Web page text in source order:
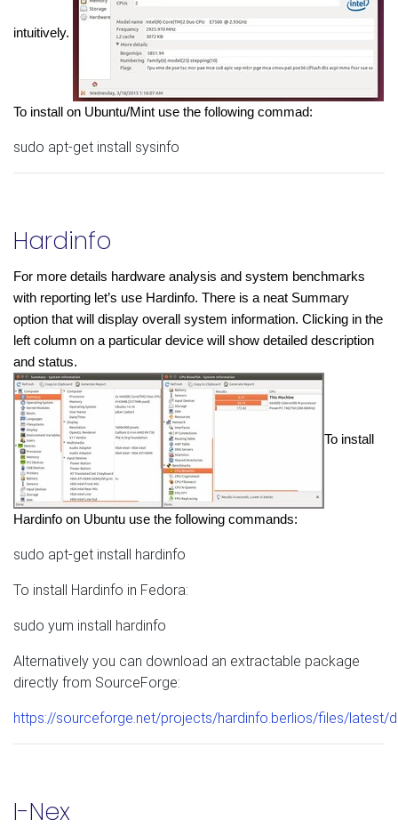
intuitively.
To install on Ubuntu/Mint use the following commad:
sudo apt-get install sysinfo
Hardinfo
For more details hardware analysis and system benchmarks
with reporting let’s use Hardinfo. There is a neat Summary
option that will display overall system information. Clicking in the
left column on a particular device will show detailed description
and status.
To install
Hardinfo on Ubuntu use the following commands:
sudo apt-get install hardinfo
To install Hardinfo in Fedora:
sudo yum install hardinfo
Alternatively you can download an extractable package
directly from SourceForge:
https://sourceforge.net/projects/hardinfo.berlios/files/latest/
I-Nex